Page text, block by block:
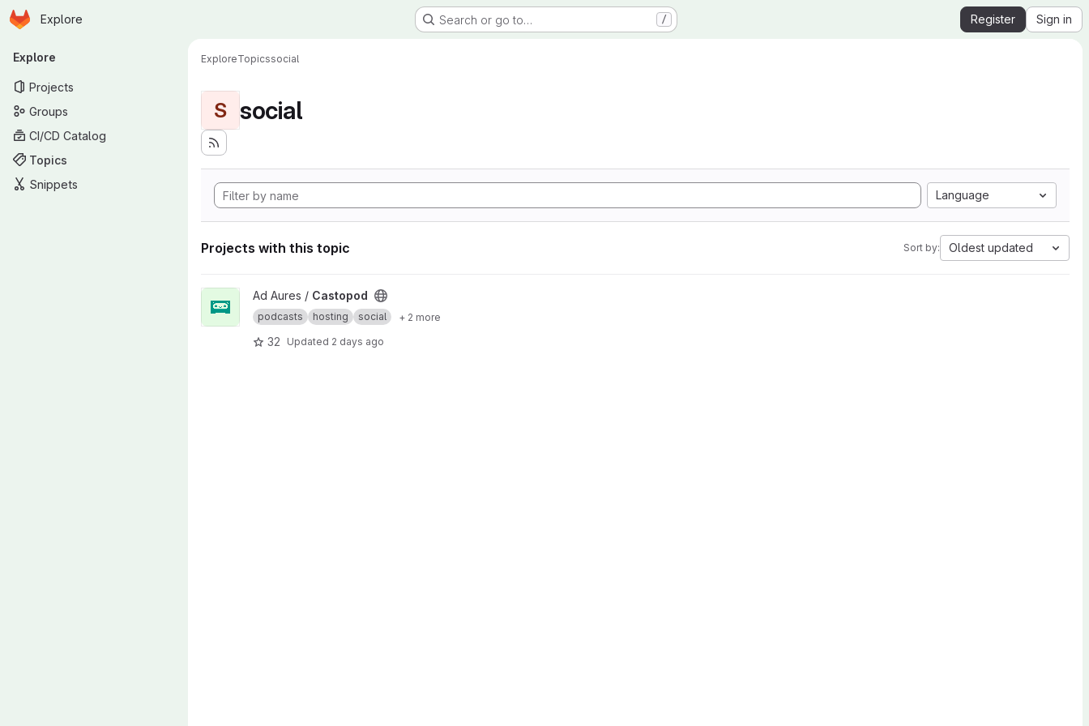
Skip to main content
Homepage
Explore Search or go to… / Register Sign in
Primary navigation
Explore
Projects
Groups
CI/CD Catalog
Topics
Snippets
ExploreTopicssocial
S social
Language
Projects with this topic Sort by: Oldest updated
View Castopod project
Ad Aures / Castopod
podcasts hosting social + 2 more
32 Updated 2 days ago